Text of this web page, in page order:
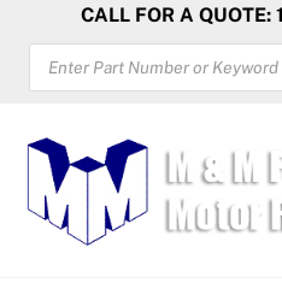
content
CALL FOR A
PRODUCTS
SEARCH